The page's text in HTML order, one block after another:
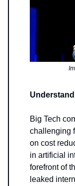
Big Tech
challenging
on cost
in artificial
forefront of
leaked